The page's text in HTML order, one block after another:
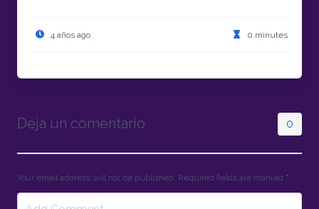
4 años ago 0 minutes
Deja un comentario 0
Your email address will not be published. Required fields are marked *